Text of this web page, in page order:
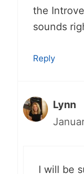
the
sounds
Reply
Lynn
I will be